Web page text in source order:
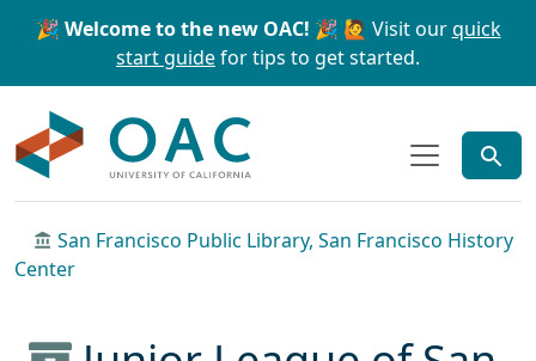
Skip to main content Skip to search
🎉 Welcome to the new OAC! 🎉 🙋 Visit ourquick
start guidefor tips to get started.
San Francisco Public Library, San Francisco History
Center